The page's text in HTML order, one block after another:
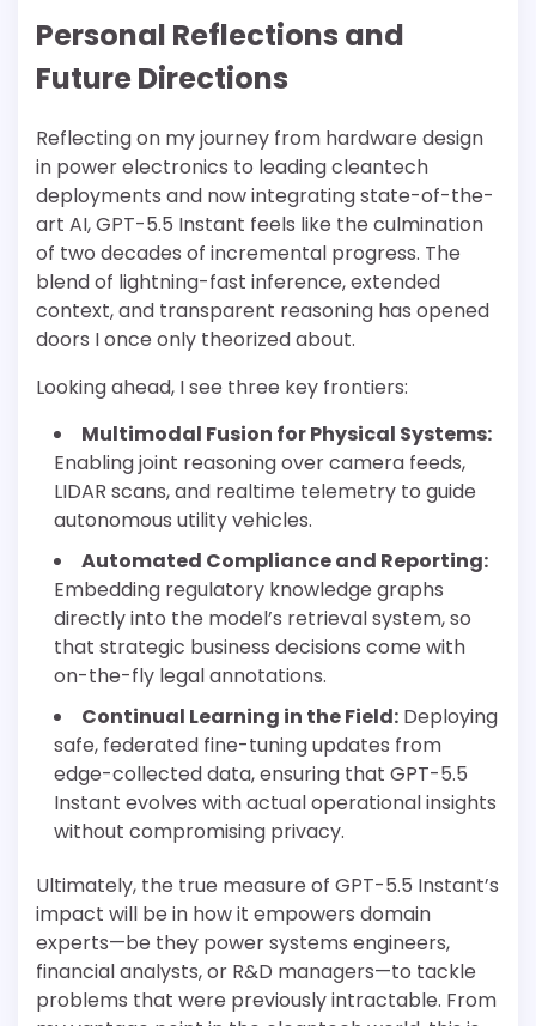
Personal Reflections and
Future Directions
Reflecting on my journey from hardware design
in power electronics to leading cleantech
deployments and now integrating state-of-the-
art AI, GPT-5.5 Instant feels like the culmination
of two decades of incremental progress. The
blend of lightning-fast inference, extended
context, and transparent reasoning has opened
doors I once only theorized about.
Looking ahead, I see three key frontiers:
Multimodal Fusion for Physical Systems:
Enabling joint reasoning over camera feeds,
LIDAR scans, and realtime telemetry to guide
autonomous utility vehicles.
Automated Compliance and Reporting:
Embedding regulatory knowledge graphs
directly into the model’s retrieval system, so
that strategic business decisions come with
on-the-fly legal annotations.
Continual Learning in the Field: Deploying
safe, federated fine-tuning updates from
edge-collected data, ensuring that GPT-5.5
Instant evolves with actual operational insights
without compromising privacy.
Ultimately, the true measure of GPT-5.5 Instant’s
impact will be in how it empowers domain
experts—be they power systems engineers,
financial analysts, or R&D managers—to tackle
problems that were previously intractable. From